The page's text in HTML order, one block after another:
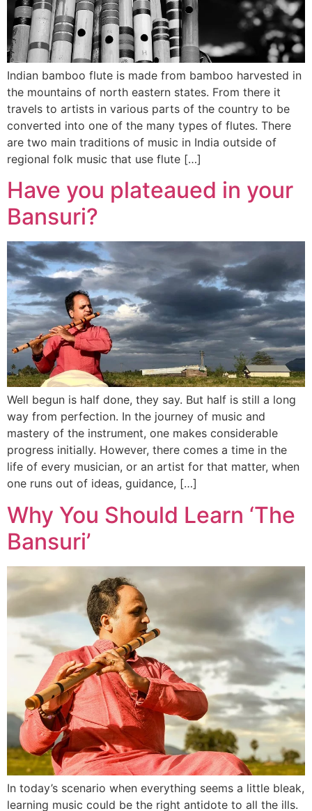
Indian bamboo flute is made from bamboo harvested in
the mountains of north eastern states. From there it
travels to artists in various parts of the country to be
converted into one of the many types of flutes. There
are two main traditions of music in India outside of
regional folk music that use flute […]
Have you plateaued in your
Bansuri?
Well begun is half done, they say. But half is still a long
way from perfection. In the journey of music and
mastery of the instrument, one makes considerable
progress initially. However, there comes a time in the
life of every musician, or an artist for that matter, when
one runs out of ideas, guidance, […]
Why You Should Learn ‘The
Bansuri’
In today’s scenario when everything seems a little bleak,
learning music could be the right antidote to all the ills.